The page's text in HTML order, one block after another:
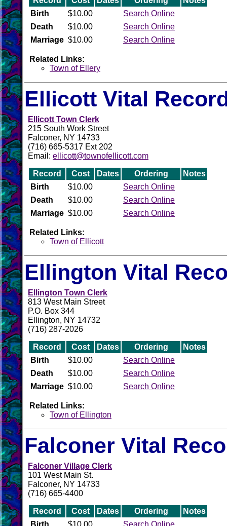
Birth
$10.00
Search Online
Death
$10.00
Search Online
Marriage $10.00 Search Online
Related Links:
Town of Ellery
Ellicott Vital
Ellicott Town Clerk
215 South Work Street
Falconer, NY 14733
(716) 665-5317 Ext 202
Email: ellicott@townofellicott.com
Record Cost Dates Ordering
Notes
Birth
$10.00
Search Online
Death
$10.00
Search Online
Marriage $10.00 Search Online
Related Links:
Town of Ellicott
Ellington Vital
Ellington Town Clerk
813 West Main Street
P.O. Box 344
Ellington, NY 14732
(716) 287-2026
Record Cost Dates Ordering
Notes
Birth
$10.00
Search Online
Death
$10.00
Search Online
Marriage $10.00 Search Online
Related Links:
Town of Ellington
Falconer Vital
Falconer Village Clerk
101 West Main St.
Falconer, NY 14733
(716) 665-4400
Record Cost Dates Ordering
Notes
Birth
$10.00
Search Online